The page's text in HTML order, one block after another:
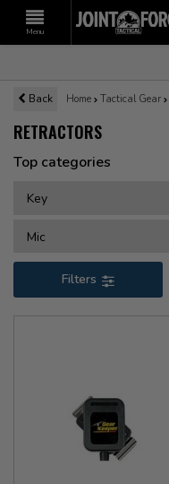
Menu
Back Home Tactical Gear
RETRACTORS
Top categories
Key
Mic
Filters